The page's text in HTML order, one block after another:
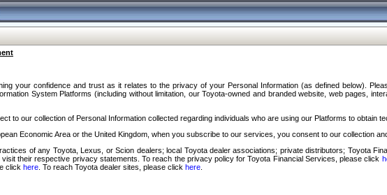
your confidence and trust as it relates to the privacy of your Personal Information (as defined below).
System Platforms (including without limitation, our Toyota-owned and branded website, web pages,
to our collection of Personal Information collected regarding individuals who are using our Platforms to obtain
Economic Area or the United Kingdom, when you subscribe to our services, you consent to our collection
of any Toyota, Lexus, or Scion dealers; local Toyota dealer associations; private distributors; Toyota
their respective privacy statements. To reach the privacy policy for Toyota Financial Services, please click
click here . To reach Toyota dealer sites, please click here